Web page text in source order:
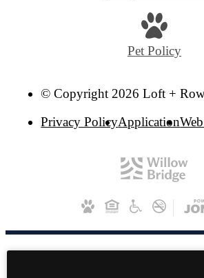
Pet Policy
© Copyright 2026 Loft +
Privacy PolicyApplication